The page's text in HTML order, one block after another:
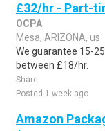
£32/hr - Part-
OCPA
Mesa, ARIZONA, us
We guarantee 15-
between £18/hr.
Share
Posted 1 week ago
Amazon